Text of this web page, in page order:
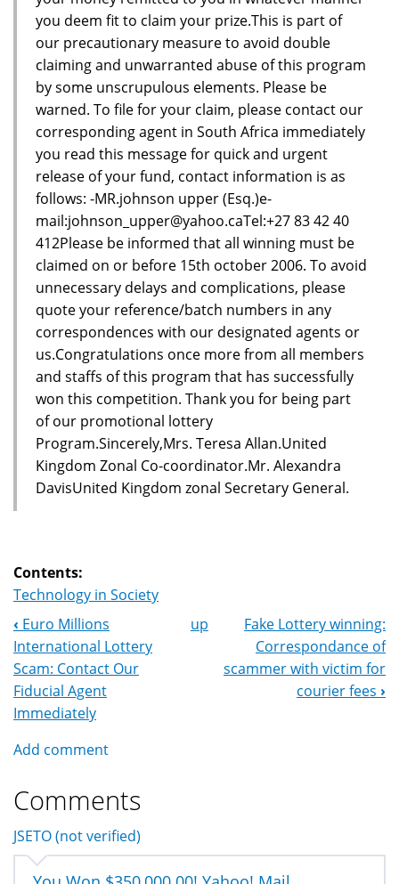
you deem fit to claim your prize.This is part of
our precautionary measure to avoid double
claiming and unwarranted abuse of this program
by some unscrupulous elements. Please be
warned. To file for your claim, please contact our
corresponding agent in South Africa immediately
you read this message for quick and urgent
release of your fund, contact information is as
follows: -MR.johnson upper (Esq.)e-
mail:johnson_upper@yahoo.caTel:+27 83 42 40
412Please be informed that all winning must be
claimed on or before 15th october 2006. To avoid
unnecessary delays and complications, please
quote your reference/batch numbers in any
correspondences with our designated agents or
us.Congratulations once more from all members
and staffs of this program that has successfully
won this competition. Thank you for being part
of our promotional lottery
Program.Sincerely,Mrs. Teresa Allan.United
Kingdom Zonal Co-coordinator.Mr. Alexandra
DavisUnited Kingdom zonal Secretary General.
Contents:
Technology in Society
Book
Navigation
‹ Euro Millions
International Lottery
Scam: Contact Our
Fiducial Agent
Immediately
up
Fake Lottery winning:
Correspondance of
scammer with victim for
courier fees ›
Add comment
Comments
JSETO (not verified)